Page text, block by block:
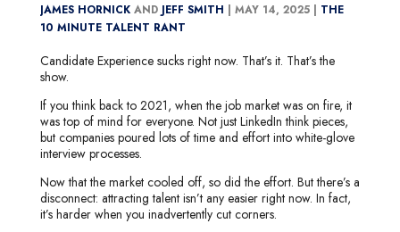
JAMES HORNICKAND JEFF SMITH | MAY 14, 2025 | THE
10 MINUTE TALENT RANT
Candidate Experience sucks right now. That’s it. That’s the
show.
If you think back to 2021, when the job market was on fire, it
was top of mind for everyone. Not just LinkedIn think pieces,
but companies poured lots of time and effort into white-glove
interview processes.
Now that the market cooled off, so did the effort. But there’s a
disconnect: attracting talent isn’t any easier right now. In fact,
it’s harder when you inadvertently cut corners.